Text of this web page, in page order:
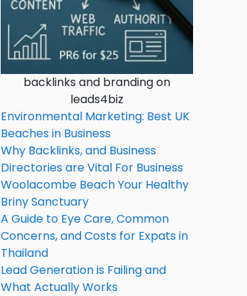
backlinks and branding on
leads4biz
Environmental Marketing: Best UK
Beaches in Business
Why Backlinks, and Business
Directories are Vital For Business
Woolacombe Beach Your Healthy
Briny Sanctuary
A Guide to Eye Care, Common
Concerns, and Costs for Expats in
Thailand
Lead Generation is Failing and
What Actually Works